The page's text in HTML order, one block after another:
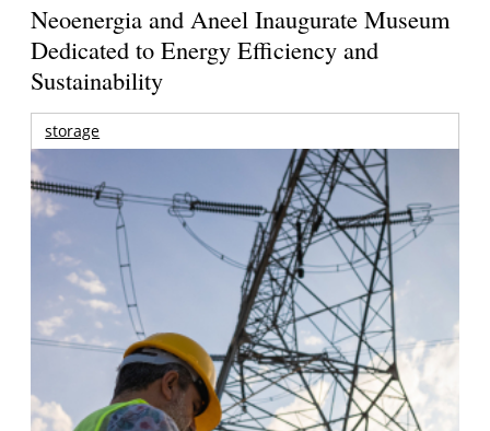
Neoenergia and Aneel Inaugurate Museum
Dedicated to Energy Efficiency and
Sustainability
storage